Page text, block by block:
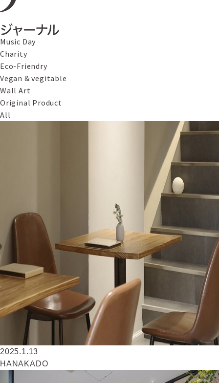
Music Day
Charity
Eco-Friendry
Vegan & vegitable
Wall Art
Original Product
All
2025.1.13
HANAKADO